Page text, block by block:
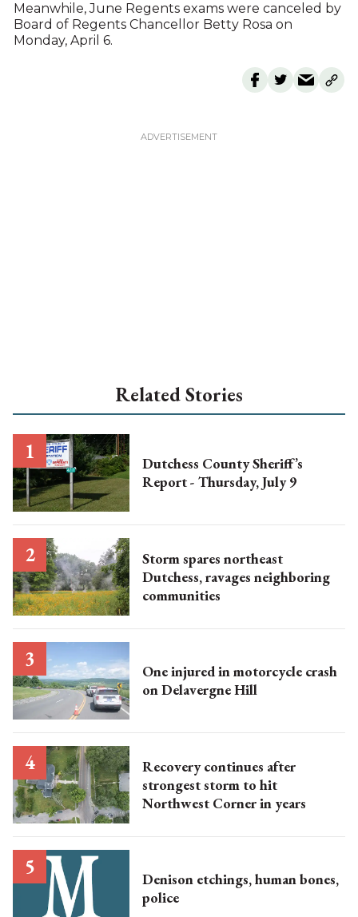
Meanwhile, June Regents exams were canceled by
Board of Regents Chancellor Betty Rosa on
Monday, April 6.
Related Stories
Dutchess County Sheriff’s
Report - Thursday, July 9
Storm spares northeast
Dutchess, ravages neighboring
communities
One injured in motorcycle crash
on Delavergne Hill
Recovery continues after
strongest storm to hit
Northwest Corner in years
Denison etchings, human bones,
police